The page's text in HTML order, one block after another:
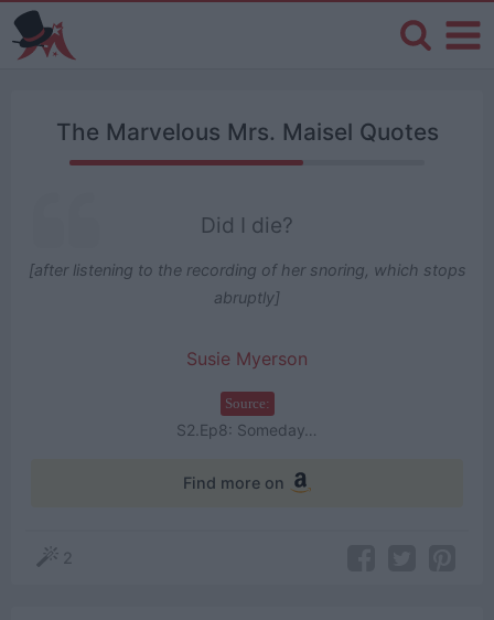
The Marvelous Mrs. Maisel Quotes
Did I die?
[after listening to the recording of her snoring, which stops
abruptly]
Susie Myerson
Source:
S2.Ep8: Someday…
Find more on
2